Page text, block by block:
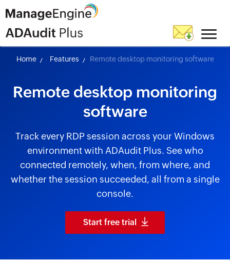
Home Features Remote desktop monitoring software
Remote desktop monitoring
software
Track every RDP session across your Windows
environment with ADAudit Plus. See who
connected remotely, when, from where, and
whether the session succeeded, all from a single
console.
Start free trial